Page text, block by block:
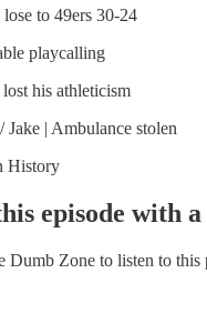
to 49ers 30-24
playcalling
his athleticism
| Ambulance stolen
History
episode with
Dumb Zone to listen to this